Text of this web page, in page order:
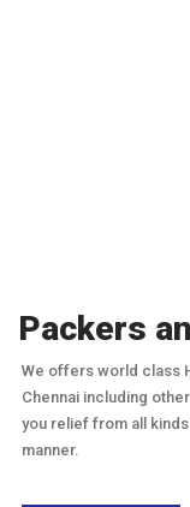
Packers
We offers world class
Chennai including
you relief from all
manner.